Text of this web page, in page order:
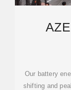
Our battery
shifting and